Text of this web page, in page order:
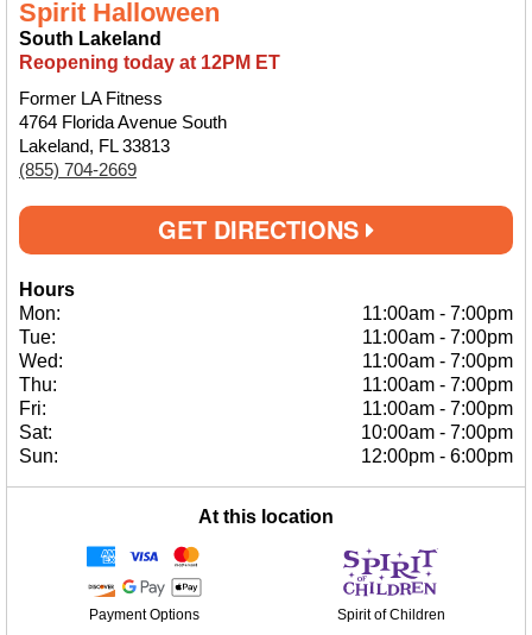
Spirit Halloween
South Lakeland
Reopening today at 12PM ET
Former LA Fitness
4764 Florida Avenue South
Lakeland, FL 33813
(855) 704-2669
GET DIRECTIONS
Hours
Mon:
11:00am - 7:00pm
Tue:
11:00am - 7:00pm
Wed:
11:00am - 7:00pm
Thu:
11:00am - 7:00pm
Fri:
11:00am - 7:00pm
Sat:
10:00am - 7:00pm
Sun:
12:00pm - 6:00pm
At this location
Payment Options Spirit of Children